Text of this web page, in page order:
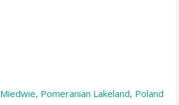
Miedwie, Pomeranian Lakeland, Poland